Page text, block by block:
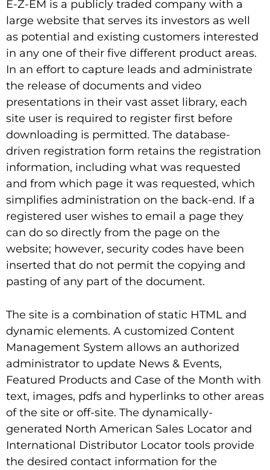
E-Z-EM is a publicly traded company with a
large website that serves its investors as well
as potential and existing customers interested
in any one of their five different product areas.
In an effort to capture leads and administrate
the release of documents and video
presentations in their vast asset library, each
site user is required to register first before
downloading is permitted. The database-
driven registration form retains the registration
information, including what was requested
and from which page it was requested, which
simplifies administration on the back-end. If a
registered user wishes to email a page they
can do so directly from the page on the
website; however, security codes have been
inserted that do not permit the copying and
pasting of any part of the document.
The site is a combination of static HTML and
dynamic elements. A customized Content
Management System allows an authorized
administrator to update News & Events,
Featured Products and Case of the Month with
text, images, pdfs and hyperlinks to other areas
of the site or off-site. The dynamically-
generated North American Sales Locator and
International Distributor Locator tools provide
the desired contact information for the